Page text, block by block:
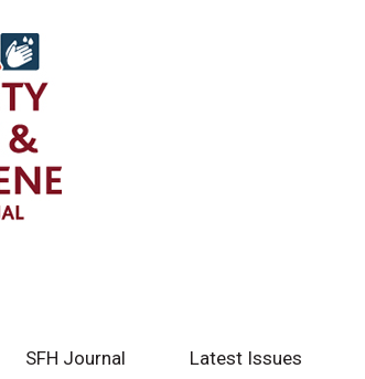
SFH Journal Latest Issues